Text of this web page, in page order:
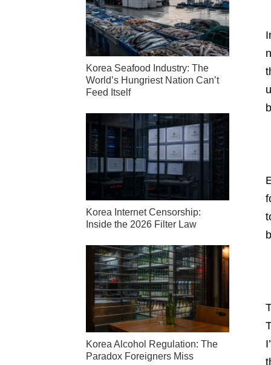
Korea Seafood Industry: The
World’s Hungriest Nation Can’t
Feed Itself
Korea Internet Censorship:
Inside the 2026 Filter Law
Korea Alcohol Regulation: The
Paradox Foreigners Miss